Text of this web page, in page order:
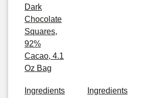
Dark
Chocolate
Squares,
92%
Cacao, 4.1
Oz Bag
Ingredients
Ingredients